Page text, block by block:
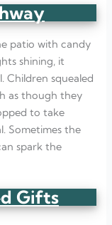
patio with candy
shining, it
Children squealed
as though they
to take
Sometimes the
spark the
Gifts